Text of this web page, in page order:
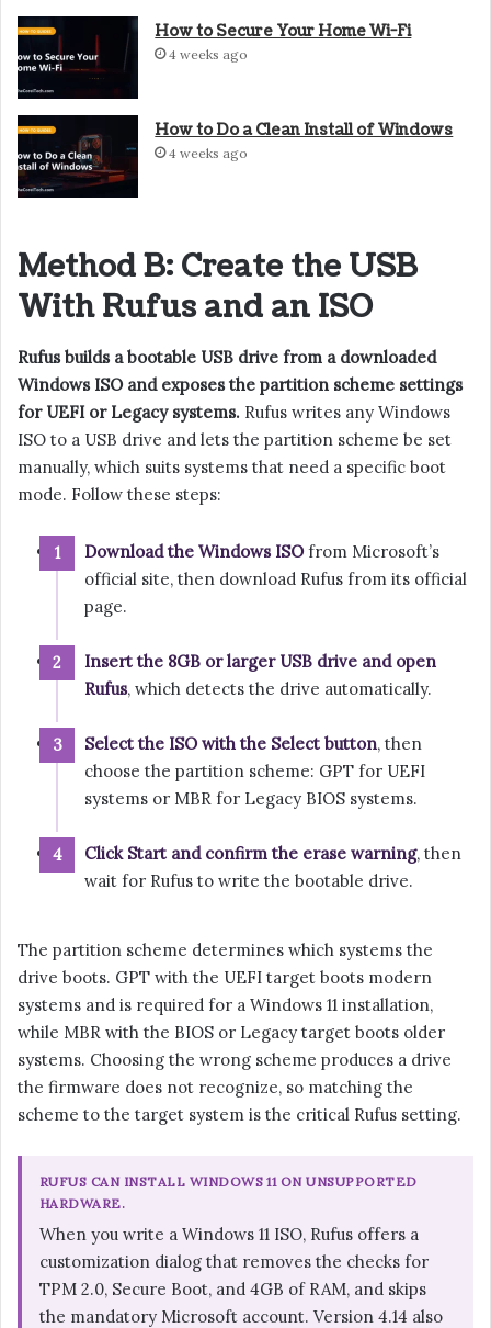
How to Secure Your Home Wi-Fi
4 weeks ago
How to Do a Clean Install of Windows
4 weeks ago
Method B: Create the USB
With Rufus and an ISO
Rufus builds a bootable USB drive from a downloaded
Windows ISO and exposes the partition scheme settings
for UEFI or Legacy systems. Rufus writes any Windows
ISO to a USB drive and lets the partition scheme be set
manually, which suits systems that need a specific boot
mode. Follow these steps:
Download the Windows ISOfrom Microsoft’s
official site, then download Rufus from its official
page.
Insert the 8GB or larger USB drive and open
Rufus, which detects the drive automatically.
Select the ISO with the Select button, then
choose the partition scheme: GPT for UEFI
systems or MBR for Legacy BIOS systems.
Click Start and confirm the erase warning, then
wait for Rufus to write the bootable drive.
The partition scheme determines which systems the
drive boots. GPT with the UEFI target boots modern
systems and is required for a Windows 11 installation,
while MBR with the BIOS or Legacy target boots older
systems. Choosing the wrong scheme produces a drive
the firmware does not recognize, so matching the
scheme to the target system is the critical Rufus setting.
RUFUS CAN INSTALL WINDOWS 11 ON UNSUPPORTED
HARDWARE.
When you write a Windows 11 ISO, Rufus offers a
customization dialog that removes the checks for
TPM 2.0, Secure Boot, and 4GB of RAM, and skips
the mandatory Microsoft account. Version 4.14 also